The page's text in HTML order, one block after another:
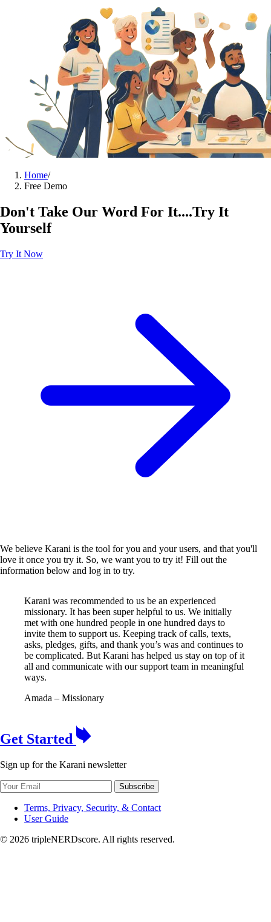
Home/
Free Demo
Don't Take Our Word For It....Try It
Yourself
Try It Now
We believe Karani is the tool for you and your users, and that you'll
love it once you try it. So, we want you to try it! Fill out the
information below and log in to try.
Karani was recommended to us be an experienced
missionary. It has been super helpful to us. We initially
met with one hundred people in one hundred days to
invite them to support us. Keeping track of calls, texts,
asks, pledges, gifts, and thank you’s was and continues to
be complicated. But Karani has helped us stay on top of it
all and communicate with our support team in meaningful
ways.
Amada – Missionary
Get Started
Sign up for the Karani newsletter
Subscribe
Terms, Privacy, Security, & Contact
User Guide
© 2026 tripleNERDscore. All rights reserved.